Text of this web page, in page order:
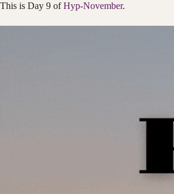
This is Day 9 ofHyp-November.